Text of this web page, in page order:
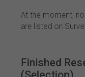
At the moment,
are listed on
Finished